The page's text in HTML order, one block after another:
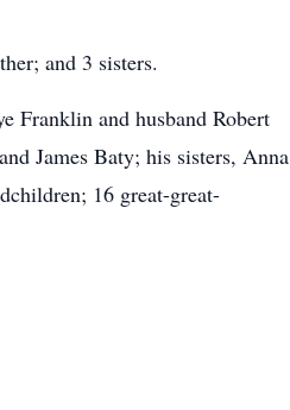
and 3 sisters.
Franklin and husband Robert
James Baty; his sisters, Anna
16 great-great-